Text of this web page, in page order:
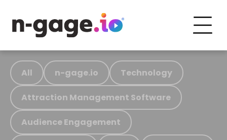
All n-gage.io Technology
Attraction Management Software
Audience Engagement